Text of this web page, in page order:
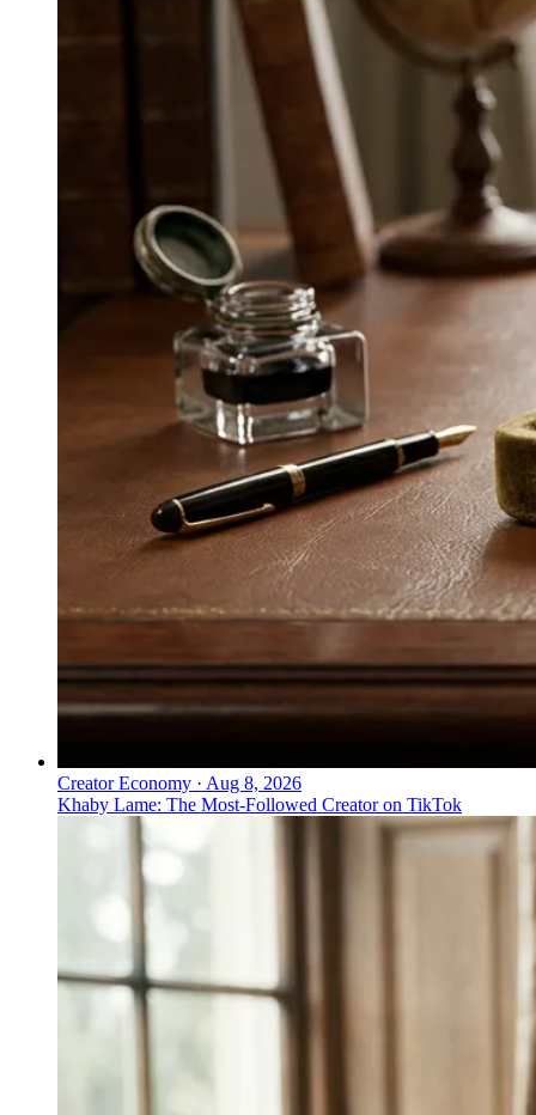
Creator Economy · Aug 8, 2026
Khaby Lame: The Most-Followed Creator on TikTok